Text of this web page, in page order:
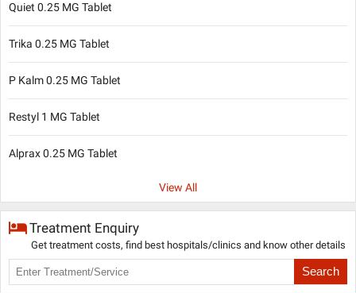
Quiet 0.25 MG Tablet
Trika 0.25 MG Tablet
P Kalm 0.25 MG Tablet
Restyl 1 MG Tablet
Alprax 0.25 MG Tablet
View All
Treatment Enquiry
Get treatment costs, find best hospitals/clinics and know other details
Search